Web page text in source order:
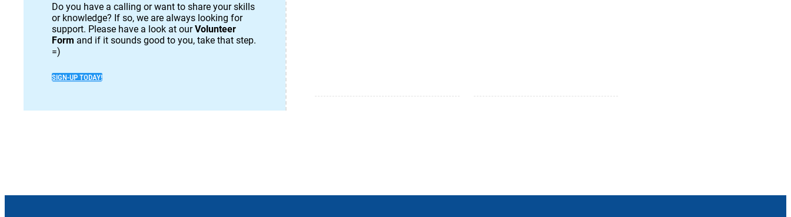
Do you have a calling or want to share your skills
or knowledge? If so, we are always looking for
support. Please have a look at ourVolunteer
Form and if it sounds good to you, take that step.
=)
SIGN-UP TODAY!